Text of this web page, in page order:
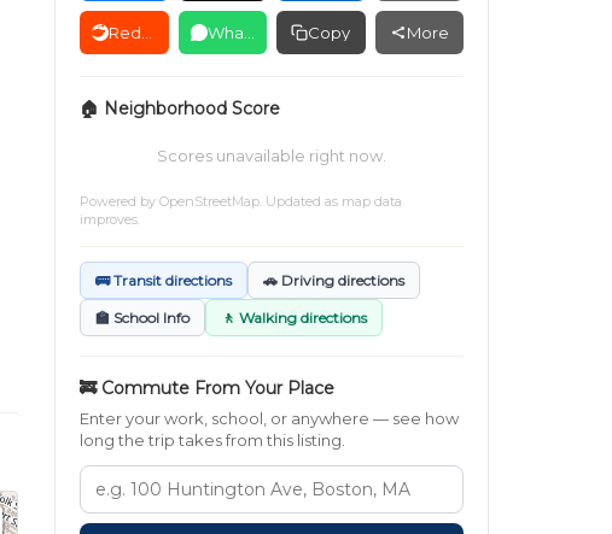
Copy More
🏠 Neighborhood Score
Scores unavailable right now.
Powered by OpenStreetMap. Updated as map data
improves.
🚌 Transit directions 🚗 Driving directions
🏫 School Info 🚶 Walking directions
🚒 Commute From Your Place
Enter your work, school, or anywhere — see how
long the trip takes from this listing.